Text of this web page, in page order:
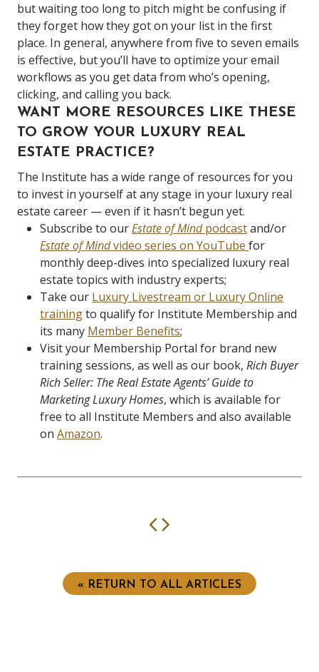
but waiting too long to pitch might be confusing if
they forget how they got on your list in the first
place. In general, anywhere from five to seven emails
is effective, but you’ll have to optimize your email
workflows as you get data from who’s opening,
clicking, and calling you back.
WANT MORE RESOURCES LIKE THESE
TO GROW YOUR LUXURY REAL
ESTATE PRACTICE?
The Institute has a wide range of resources for you
to invest in yourself at any stage in your luxury real
estate career — even if it hasn’t begun yet.
Subscribe to ourEstate of Mindpodcastand/or
Estate of Mindvideo series on YouTube for
monthly deep-dives into specialized luxury real
estate topics with industry experts;
Take our Luxury Livestream or Luxury Online
trainingto qualify for Institute Membership and
its many Member Benefits;
Visit your Membership Portal for brand new
training sessions, as well as our book, Rich Buyer
Rich Seller: The Real Estate Agents’ Guide to
Marketing Luxury Homes, which is available for
free to all Institute Members and also available
on Amazon.
Previous
« RETURN TO ALL ARTICLES